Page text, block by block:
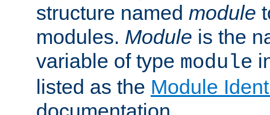
structure named module
modules. Module is the
variable of type module
listed as the Module